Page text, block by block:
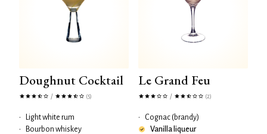
Doughnut Cocktail
/ (5)
•
Light white rum
•
Bourbon whiskey
Le Grand Feu
/ (2)
•
Cognac (brandy)
Vanilla liqueur